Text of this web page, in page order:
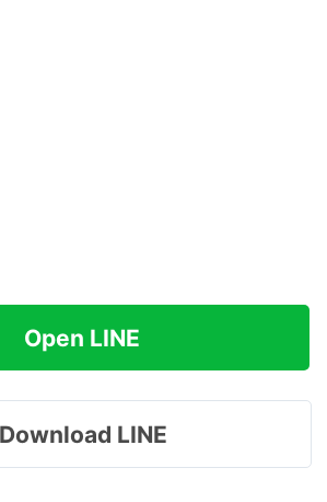
Open LINE
Download LINE